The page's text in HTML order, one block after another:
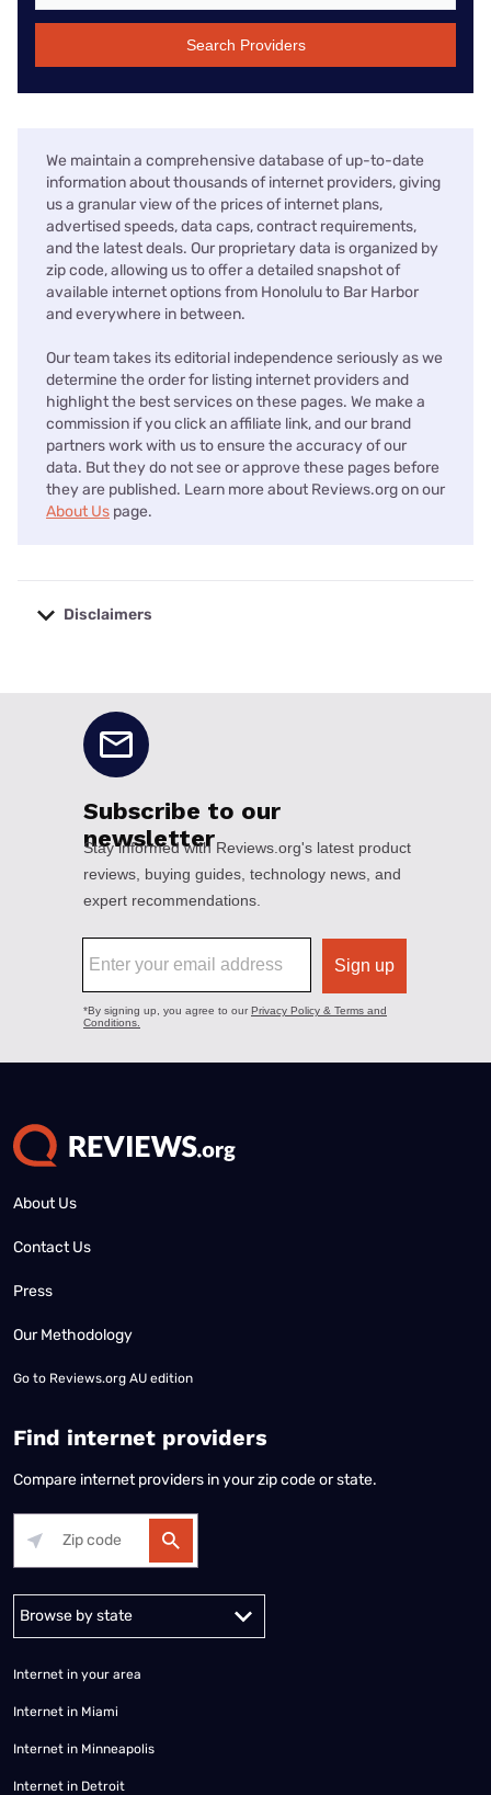
Search Providers
We maintain a comprehensive database of up-to-date
information about thousands of internet providers, giving
us a granular view of the prices of internet plans,
advertised speeds, data caps, contract requirements,
and the latest deals. Our proprietary data is organized by
zip code, allowing us to offer a detailed snapshot of
available internet options from Honolulu to Bar Harbor
and everywhere in between.
Our team takes its editorial independence seriously as we
determine the order for listing internet providers and
highlight the best services on these pages. We make a
commission if you click an affiliate link, and our brand
partners work with us to ensure the accuracy of our
data. But they do not see or approve these pages before
they are published. Learn more about Reviews.org on our
About Us page.
Disclaimers
About Us
Contact Us
Press
Our Methodology
Go to Reviews.org AU edition
Find internet providers
Compare internet providers in your zip code or state.
Alabama Alaska
Internet in your area
Internet in Miami
Internet in Minneapolis
Internet in Detroit